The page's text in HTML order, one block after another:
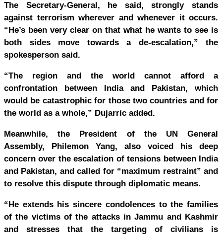
The Secretary-General, he said, strongly stands
against terrorism wherever and whenever it occurs.
“He’s been very clear on that what he wants to see is
both sides move towards a de-escalation,” the
spokesperson said.
“The region and the world cannot afford a
confrontation between India and Pakistan, which
would be catastrophic for those two countries and for
the world as a whole,” Dujarric added.
Meanwhile, the President of the UN General
Assembly, Philemon Yang, also voiced his deep
concern over the escalation of tensions between India
and Pakistan, and called for “maximum restraint” and
to resolve this dispute through diplomatic means.
“He extends his sincere condolences to the families
of the victims of the attacks in Jammu and Kashmir
and stresses that the targeting of civilians is